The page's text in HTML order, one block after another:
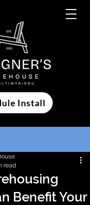
Install
Benefit Your
read